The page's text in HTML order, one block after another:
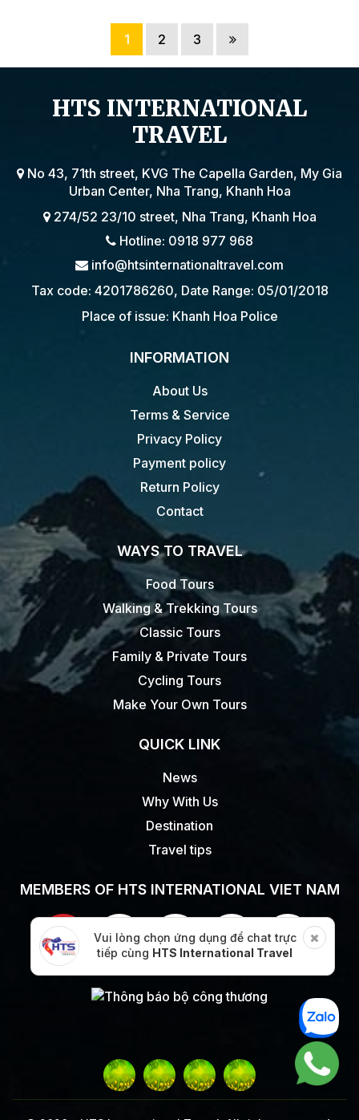
1 2 3
HTS INTERNATIONAL
TRAVEL
No 43, 71th street, KVG The Capella Garden, My Gia
Urban Center, Nha Trang, Khanh Hoa
274/52 23/10 street, Nha Trang, Khanh Hoa
Hotline: 0918 977 968
info@htsinternationaltravel.com
Tax code: 4201786260, Date Range: 05/01/2018
Place of issue: Khanh Hoa Police
Vui lòng chọn ứng dụng để chat trực
tiếp cùng HTS International Travel
INFORMATION
About Us
Terms & Service
Privacy Policy
Payment policy
Return Policy
Contact
WAYS TO TRAVEL
Food Tours
Walking & Trekking Tours
Classic Tours
Family & Private Tours
Cycling Tours
Make Your Own Tours
QUICK LINK
News
Why With Us
Destination
Travel tips
MEMBERS OF HTS INTERNATIONAL VIET NAM